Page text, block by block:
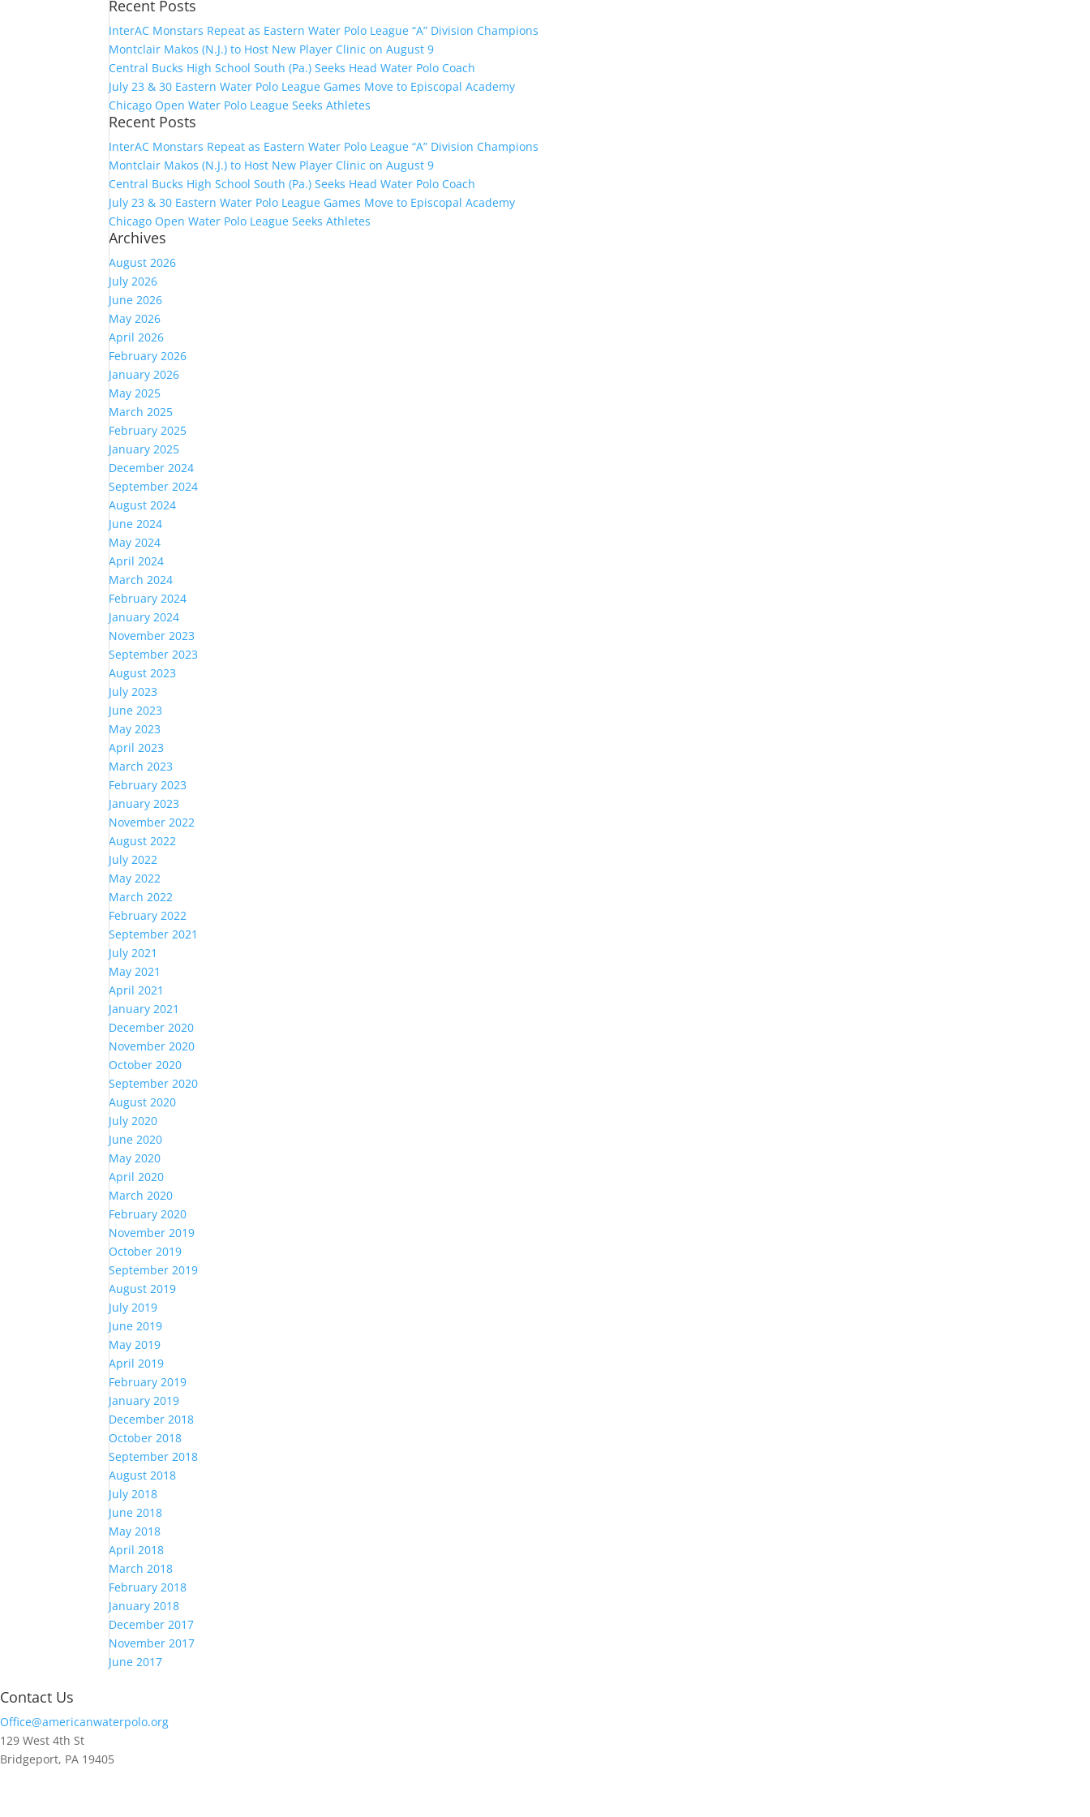
for:
Recent Posts
InterAC Monstars Repeat as Eastern Water Polo League “A” Division Champions
Montclair Makos (N.J.) to Host New Player Clinic on August 9
Central Bucks High School South (Pa.) Seeks Head Water Polo Coach
July 23 & 30 Eastern Water Polo League Games Move to Episcopal Academy
Chicago Open Water Polo League Seeks Athletes
Recent Posts
InterAC Monstars Repeat as Eastern Water Polo League “A” Division Champions
Montclair Makos (N.J.) to Host New Player Clinic on August 9
Central Bucks High School South (Pa.) Seeks Head Water Polo Coach
July 23 & 30 Eastern Water Polo League Games Move to Episcopal Academy
Chicago Open Water Polo League Seeks Athletes
Archives
August 2026
July 2026
June 2026
May 2026
April 2026
February 2026
January 2026
May 2025
March 2025
February 2025
January 2025
December 2024
September 2024
August 2024
June 2024
May 2024
April 2024
March 2024
February 2024
January 2024
November 2023
September 2023
August 2023
July 2023
June 2023
May 2023
April 2023
March 2023
February 2023
January 2023
November 2022
August 2022
July 2022
May 2022
March 2022
February 2022
September 2021
July 2021
May 2021
April 2021
January 2021
December 2020
November 2020
October 2020
September 2020
August 2020
July 2020
June 2020
May 2020
April 2020
March 2020
February 2020
November 2019
October 2019
September 2019
August 2019
July 2019
June 2019
May 2019
April 2019
February 2019
January 2019
December 2018
October 2018
September 2018
August 2018
July 2018
June 2018
May 2018
April 2018
March 2018
February 2018
January 2018
December 2017
November 2017
June 2017
Contact Us
Office@americanwaterpolo.org
129 West 4th St
Bridgeport, PA 19405